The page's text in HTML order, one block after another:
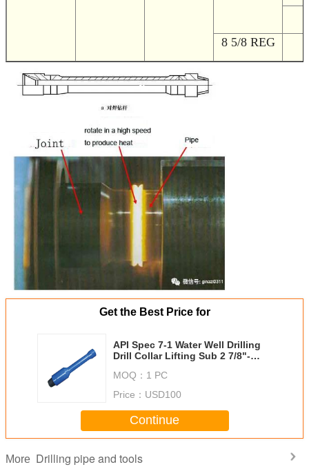
8 5/8 REG
Get the Best Price for
API Spec 7-1 Water Well Drilling
Drill Collar Lifting Sub 2 7/8"-
MOQ： 1 PC
Price： USD100
Continue
More Drilling pipe and tools